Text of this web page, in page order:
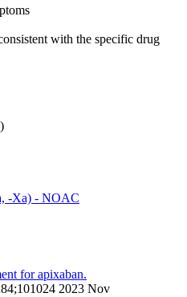
with the specific drug
-Xa) - NOAC
for apixaban.
2023 Nov